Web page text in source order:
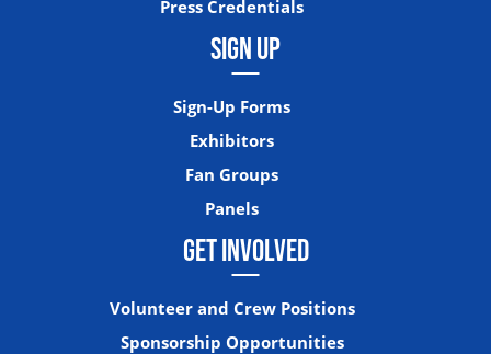
Press Credentials
SIGN UP
Sign-Up Forms
Exhibitors
Fan Groups
Panels
GET INVOLVED
Volunteer and Crew Positions
Sponsorship Opportunities